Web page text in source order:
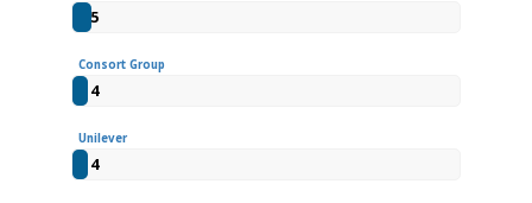
5
Consort Group
4
Unilever
4